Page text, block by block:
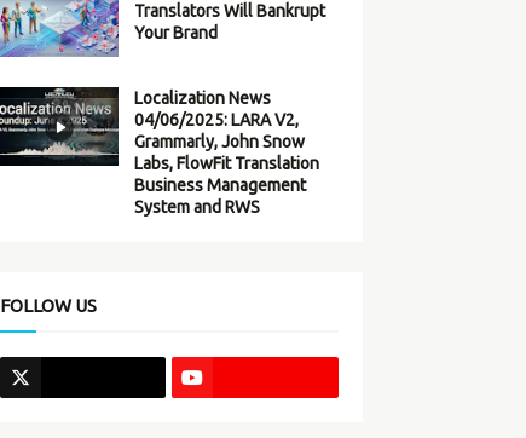
Translators Will Bankrupt
Your Brand
Localization News
04/06/2025: LARA V2,
Grammarly, John Snow
Labs, FlowFit Translation
Business Management
System and RWS
FOLLOW US